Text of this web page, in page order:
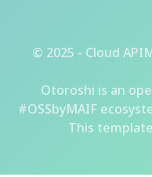
© 2025 - Cloud
Otoroshi is an
#OSSbyMAIF
This